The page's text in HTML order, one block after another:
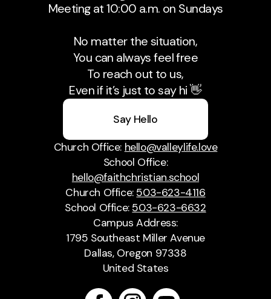
Meeting at 10:00 a.m. on Sundays
No matter the situation,
You can always feel free
To reach out to us,
Even if it’s just to say hi 👋
Say Hello
Church Office: hello@valleylife.love
School Office:
hello@faithchristian.school
Church Office: 503-623-4116
School Office: 503-623-6632
Campus Address:
1795 Southeast Miller Avenue
Dallas, Oregon 97338
United States